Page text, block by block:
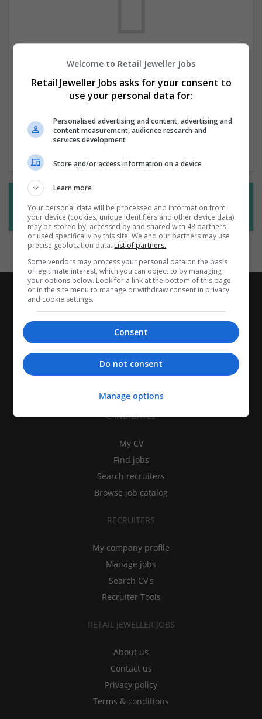
We dont have any jobs for your search at
the moment. You can subscribe on the job
mailer above and we will email you when
new jobs are available.
Subscribe to Job Alerts
CANDIDATES
My CV
Find jobs
Search recruiters
Browse job catalog
RECRUITERS
My company profile
Manage jobs
Search CV's
Recruiter Tools
RETAIL JEWELLER JOBS
About us
Contact us
Privacy policy
Terms & conditions
Welcome to Retail Jeweller Jobs
Retail Jeweller Jobs asks for your consent to
use your personal data for:
Personalised advertising and content, advertising and
content measurement, audience research and
services development
Store and/or access information on a device
Learn more
Your personal data will be processed and information from
your device (cookies, unique identifiers and other device data)
may be stored by, accessed by and shared with 48 partners
or used specifically by this site. We and our partners may use
precise geolocation data. List of partners.
Some vendors may process your personal data on the basis
of legitimate interest, which you can object to by managing
your options below. Look for a link at the bottom of this page
or in the site menu to manage or withdraw consent in privacy
and cookie settings.
Consent
Do not consent
Manage options